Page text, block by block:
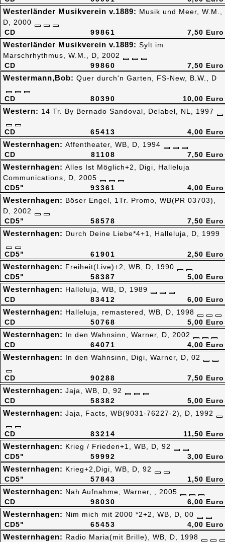
99861
CD
Westerländer Musikverein v.1889: Musik und Meer, W.M.,
D, 2000
7,50 Euro
99860
CD
Westerländer Musikverein v.1889: Sylt im
Marschrhythmus, W.M., D, 2002
7,50 Euro
80390
CD
Westermann,Bob: Quer durch'n Garten, FS-New, B.W., D
10,00 Euro
65413
CD
Western: 14 Tr. By Bernado Sandoval, Delabel, NL, 1997
4,00 Euro
81108
CD
Westernhagen: Affentheater, WB, D, 1994
7,50 Euro
93361
CD5"
Westernhagen: Alles Ist Möglich+2, Digi, Halleluja
Communications, D, 2005
4,00 Euro
58578
CD5"
Westernhagen: Böser Engel, 1Tr. Promo, WB(PR 03703),
D, 2002
7,50 Euro
61901
CD5"
Westernhagen: Durch Deine Liebe*4+1, Halleluja, D, 1999
2,50 Euro
58387
CD5"
Westernhagen: Freiheit(Live)+2, WB, D, 1990
5,00 Euro
83412
CD
Westernhagen: Halleluja, WB, D, 1989
6,00 Euro
50768
CD
Westernhagen: Halleluja, remastered, WB, D, 1998
5,00 Euro
64071
CD
Westernhagen: In den Wahnsinn, Warner, D, 2002
4,00 Euro
90288
CD
Westernhagen: In den Wahnsinn, Digi, Warner, D, 02
7,50 Euro
58382
CD
Westernhagen: Jaja, WB, D, 92
5,00 Euro
83214
CD
Westernhagen: Jaja, Facts, WB(9031-76227-2), D, 1992
11,50 Euro
59992
CD5"
Westernhagen: Krieg / Frieden+1, WB, D, 92
3,00 Euro
57843
CD5"
Westernhagen: Krieg+2,Digi, WB, D, 92
1,50 Euro
98030
CD
Westernhagen: Nah Aufnahme, Warner, , 2005
6,00 Euro
65453
CD5"
Westernhagen: Nim mich mit 2000 *2+2, WB, D, 00
4,00 Euro
Westernhagen: Radio Maria(mit Brille), WB, D, 1998